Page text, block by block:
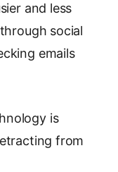
and less
social
emails
is
from